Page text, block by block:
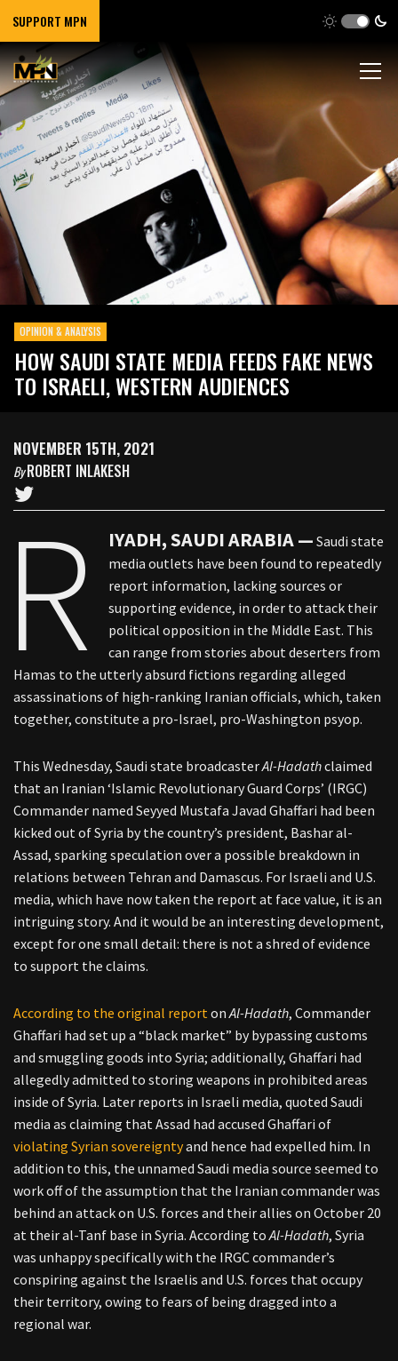
SUPPORT MPN
OPINION & ANALYSIS
HOW SAUDI STATE MEDIA FEEDS FAKE NEWS
TO ISRAELI, WESTERN AUDIENCES
NOVEMBER 15TH, 2021
ByROBERT INLAKESH
R IYADH, SAUDI ARABIA — Saudi state
media outlets have been found to repeatedly
report information, lacking sources or
supporting evidence, in order to attack their
political opposition in the Middle East. This
can range from stories about deserters from
Hamas to the utterly absurd fictions regarding alleged
assassinations of high-ranking Iranian officials, which, taken
together, constitute a pro-Israel, pro-Washington psyop.
This Wednesday, Saudi state broadcasterAl-Hadathclaimed
that an Iranian ‘Islamic Revolutionary Guard Corps’ (IRGC)
Commander named Seyyed Mustafa Javad Ghaffari had been
kicked out of Syria by the country’s president, Bashar al-
Assad, sparking speculation over a possible breakdown in
relations between Tehran and Damascus. For Israeli and U.S.
media, which have now taken the report at face value, it is an
intriguing story. And it would be an interesting development,
except for one small detail: there is not a shred of evidence
to support the claims.
According to the original reportonAl-Hadath, Commander
Ghaffari had set up a “black market” by bypassing customs
and smuggling goods into Syria; additionally, Ghaffari had
allegedly admitted to storing weapons in prohibited areas
inside of Syria. Later reports in Israeli media, quoted Saudi
media as claiming that Assad had accused Ghaffari of
violating Syrian sovereigntyand hence had expelled him. In
addition to this, the unnamed Saudi media source seemed to
work off of the assumption that the Iranian commander was
behind an attack on U.S. forces and their allies on October 20
at their al-Tanf base in Syria. According toAl-Hadath, Syria
was unhappy specifically with the IRGC commander’s
conspiring against the Israelis and U.S. forces that occupy
their territory, owing to fears of being dragged into a
regional war.